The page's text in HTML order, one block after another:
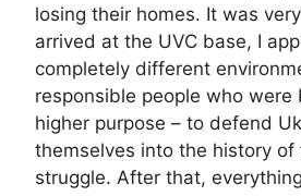
losing their homes. It was
arrived at the UVC base, I
completely different
responsible people who were
higher purpose – to defend
themselves into the history of
struggle. After that,